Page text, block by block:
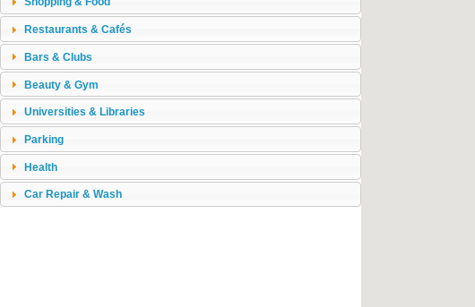
Restaurants & Cafés
Bars & Clubs
Beauty & Gym
Universities & Libraries
Parking
Health
Car Repair & Wash